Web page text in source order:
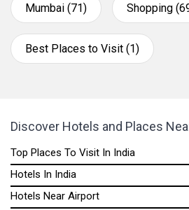
Mumbai (71) Shopping
Best Places to Visit (1)
Discover Hotels and Places
Top Places To Visit In India
Hotels In India
Hotels Near Airport